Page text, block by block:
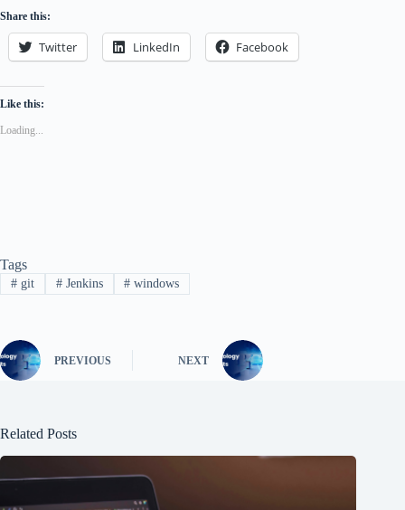
Share this:
Twitter LinkedIn Facebook
Like this:
Loading...
Tags
#git #Jenkins # windows
PREVIOUS NEXT
Related Posts